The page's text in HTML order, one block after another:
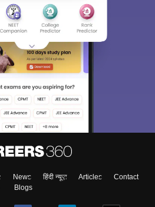
News हिंदी न्यूज़ Articles
Contact
Blogs